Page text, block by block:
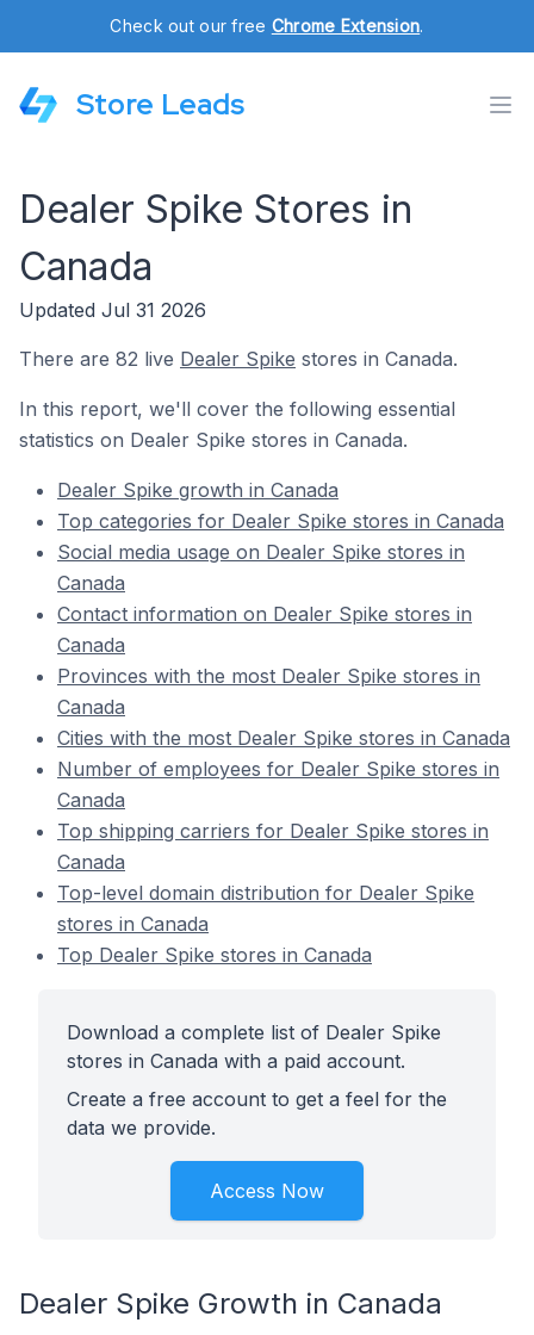
Check out our free Chrome Extension.
Store Leads
Dealer Spike Stores in
Canada
Updated Jul 31 2026
There are 82 live Dealer Spike stores in Canada.
In this report, we'll cover the following essential
statistics on Dealer Spike stores in Canada.
Dealer Spike growth in Canada
Top categories for Dealer Spike stores in Canada
Social media usage on Dealer Spike stores in
Canada
Contact information on Dealer Spike stores in
Canada
Provinces with the most Dealer Spike stores in
Canada
Cities with the most Dealer Spike stores in Canada
Number of employees for Dealer Spike stores in
Canada
Top shipping carriers for Dealer Spike stores in
Canada
Top-level domain distribution for Dealer Spike
stores in Canada
Top Dealer Spike stores in Canada
Download a complete list of Dealer Spike
stores in Canada with a paid account.
Create a free account to get a feel for the
data we provide.
Access Now
Dealer Spike Growth in Canada